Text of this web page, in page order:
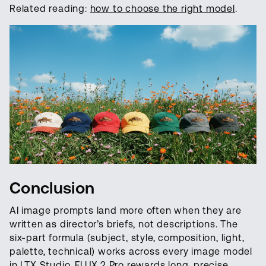
Related reading: how to choose the right model.
Conclusion
AI image prompts land more often when they are
written as director’s briefs, not descriptions. The
six-part formula (subject, style, composition, light,
palette, technical) works across every image model